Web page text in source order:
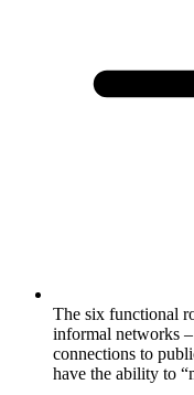
The six functional
informal networks
connections to
have the ability to